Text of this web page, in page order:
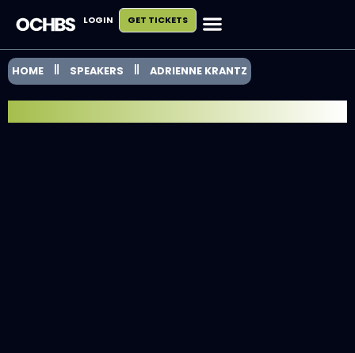
LOGIN GET TICKETS
HOME SPEAKERS ADRIENNE KRANTZ